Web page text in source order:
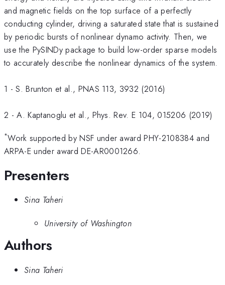
and magnetic fields on the top surface of a perfectly
conducting cylinder, driving a saturated state that is sustained
by periodic bursts of nonlinear dynamo activity. Then, we
use the PySINDy package to build low-order sparse models
to accurately describe the nonlinear dynamics of the system.
1 - S. Brunton et al., PNAS 113, 3932 (2016)
2 - A. Kaptanoglu et al., Phys. Rev. E 104, 015206 (2019)
*Work supported by NSF under award PHY-2108384 and
ARPA-E under award DE-AR0001266.
Presenters
Sina Taheri
University of Washington
Authors
Sina Taheri